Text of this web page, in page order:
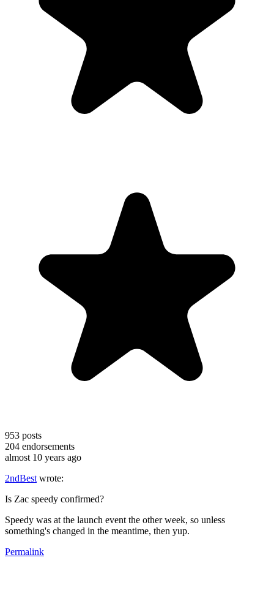
953 posts
204 endorsements
almost 10 years ago
2ndBest wrote:
Is Zac speedy confirmed?
Speedy was at the launch event the other week, so unless
something's changed in the meantime, then yup.
Permalink